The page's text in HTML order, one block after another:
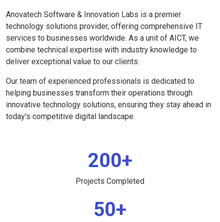
Anovatech Software & Innovation Labs is a premier
technology solutions provider, offering comprehensive IT
services to businesses worldwide. As a unit of AICT, we
combine technical expertise with industry knowledge to
deliver exceptional value to our clients.
Our team of experienced professionals is dedicated to
helping businesses transform their operations through
innovative technology solutions, ensuring they stay ahead in
today's competitive digital landscape.
200+
Projects Completed
50+